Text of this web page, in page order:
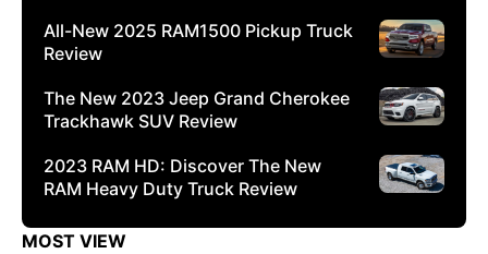
All-New 2025 RAM1500 Pickup Truck
Review
The New 2023 Jeep Grand Cherokee
Trackhawk SUV Review
2023 RAM HD: Discover The New
RAM Heavy Duty Truck Review
MOST VIEW